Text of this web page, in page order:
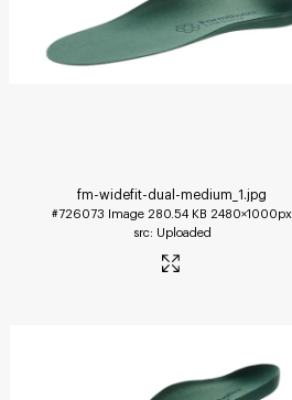
fm-widefit-dual-medium_1.jpg
#726073 Image 280.54 KB 2480×1000px
Uploaded